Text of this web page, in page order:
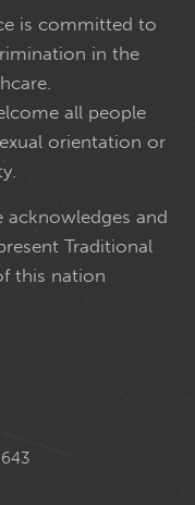
is committed to
in the
all people
orientation or
acknowledges and
Traditional
this nation